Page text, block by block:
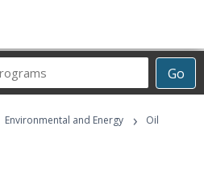
Go
Career
Programs
Environmental and Energy ›
Oil